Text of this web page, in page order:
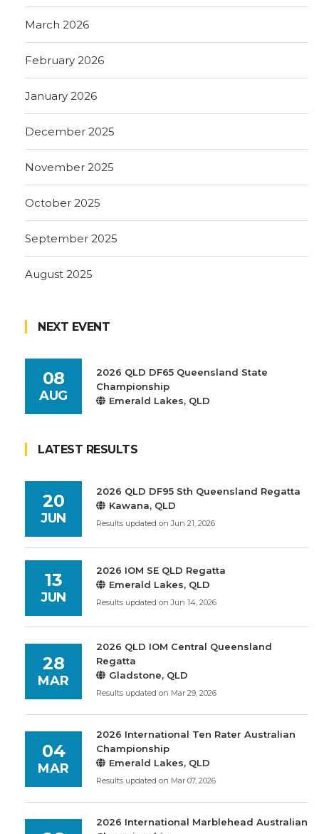
March 2026
February 2026
January 2026
December 2025
November 2025
October 2025
September 2025
August 2025
NEXT EVENT
08
AUG
2026 QLD DF65 Queensland State
Championship
Emerald Lakes, QLD
LATEST RESULTS
20
JUN
2026 QLD DF95 Sth Queensland Regatta
Kawana, QLD
Results updated on Jun 21, 2026
13
JUN
2026 IOM SE QLD Regatta
Emerald Lakes, QLD
Results updated on Jun 14, 2026
28
MAR
2026 QLD IOM Central Queensland
Regatta
Gladstone, QLD
Results updated on Mar 29, 2026
04
MAR
2026 International Ten Rater Australian
Championship
Emerald Lakes, QLD
Results updated on Mar 07, 2026
2026 International Marblehead Australian